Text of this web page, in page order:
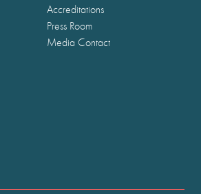
Accreditations
Press Room
Media Contact